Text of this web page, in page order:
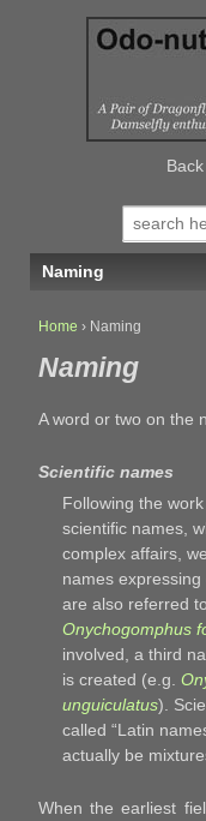
Search
for:
Naming
Home › Naming
Naming
A word or two on the
Scientific names
Following the
scientific names,
complex affairs,
names
are also referred
Onychogomphus
involved, a third
is created (e.g.
unguiculatus).
called “Latin
actually be
When the earliest